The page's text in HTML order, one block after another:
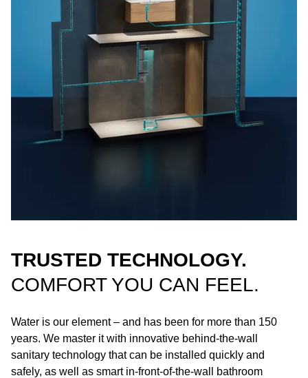
TRUSTED TECHNOLOGY.
COMFORT YOU CAN FEEL.
Water is our element – and has been for more than 150
years. We master it with innovative behind-the-wall
sanitary technology that can be installed quickly and
safely, as well as smart in-front-of-the-wall bathroom